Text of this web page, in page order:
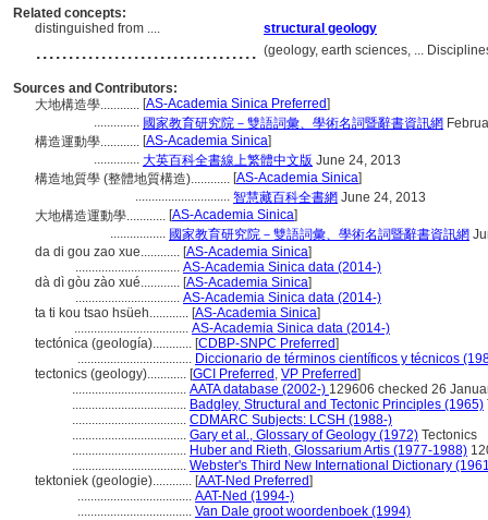
Related concepts:
distinguished from ....
structural geology
.................................. (geology, earth sciences, ...
Sources and Contributors:
大地構造學............ [AS-Academia Sinica Preferred]
.............. 國家教育研究院－雙語詞彙、學術名詞暨辭書資訊網
構造運動學............ [AS-Academia Sinica]
.............. 大英百科全書線上繁體中文版 June 24, 2013
構造地質學 (整體地質構造)............ [AS-Academia Sinica]
............................. 智慧藏百科全書網 June 24, 2013
大地構造運動學............ [AS-Academia Sinica]
................. 國家教育研究院－雙語詞彙、學術名詞暨辭書資訊網
da di gou zao xue............ [AS-Academia Sinica]
................................ AS-Academia Sinica data (2014-)
dà dì gòu zào xué............ [AS-Academia Sinica]
................................ AS-Academia Sinica data (2014-)
ta ti kou tsao hsüeh............ [AS-Academia Sinica]
................................... AS-Academia Sinica data (2014-)
tectónica (geología)............ [CDBP-SNPC Preferred]
................................... Diccionario de términos científicos y técnicos
tectonics (geology)............ [GCI Preferred , VP Preferred]
................................... AATA database (2002-) 129606 checked 26
................................... Badgley, Structural and Tectonic Principles (1965)
................................... CDMARC Subjects: LCSH (1988-)
................................... Gary et al., Glossary of Geology (1972) Tectonics
................................... Huber and Rieth, Glossarium Artis (1977-1988)
................................... Webster's Third New International Dictionary
tektoniek (geologie)............ [AAT-Ned Preferred]
................................... AAT-Ned (1994-)
................................... Van Dale groot woordenboek (1994)